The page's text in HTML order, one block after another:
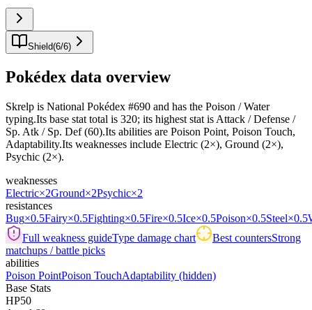
Shield(6/6)
Pokédex data overview
Skrelp is National Pokédex #690 and has the Poison / Water
typing.Its base stat total is 320; its highest stat is Attack / Defense /
Sp. Atk / Sp. Def (60).Its abilities are Poison Point, Poison Touch,
Adaptability.Its weaknesses include Electric (2×), Ground (2×),
Psychic (2×).
weaknesses
Electric×2Ground×2Psychic×2
resistances
Bug×0.5Fairy×0.5Fighting×0.5Fire×0.5Ice×0.5Poison×0.5Steel×0.5
Full weakness guideType damage chart Best countersStrong
matchups / battle picks
abilities
Poison PointPoison TouchAdaptability (hidden)
Base Stats
HP50